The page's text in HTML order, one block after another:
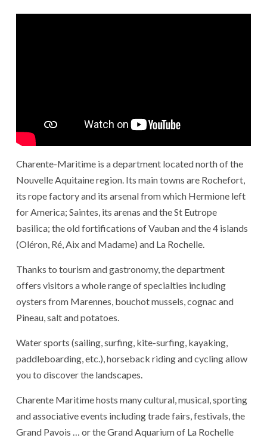
Charente-Maritime is a department located north of the
Nouvelle Aquitaine region. Its main towns are Rochefort,
its rope factory and its arsenal from which Hermione left
for America; Saintes, its arenas and the St Eutrope
basilica; the old fortifications of Vauban and the 4 islands
(Oléron, Ré, Aix and Madame) and La Rochelle.
Thanks to tourism and gastronomy, the department
offers visitors a whole range of specialties including
oysters from Marennes, bouchot mussels, cognac and
Pineau, salt and potatoes.
Water sports (sailing, surfing, kite-surfing, kayaking,
paddleboarding, etc.), horseback riding and cycling allow
you to discover the landscapes.
Charente Maritime hosts many cultural, musical, sporting
and associative events including trade fairs, festivals, the
Grand Pavois … or the Grand Aquarium of La Rochelle